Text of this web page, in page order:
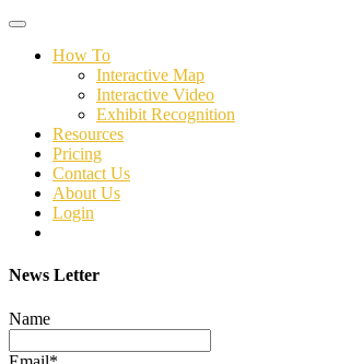
Toggle
navigationHow To
Interactive Map
Interactive Video
Exhibit Recognition
Resources
Pricing
Contact Us
About Us
Login
News Letter
Name